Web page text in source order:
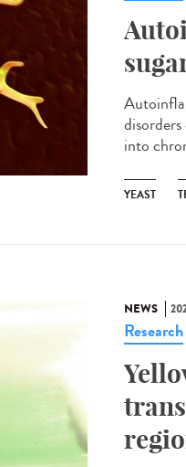
into
YEAST
NEWS
Research